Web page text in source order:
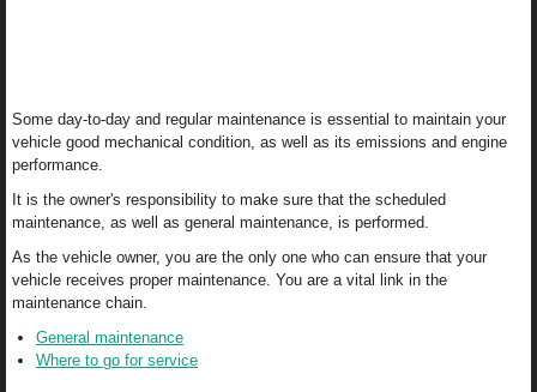
Some day-to-day and regular maintenance is essential to maintain your
vehicle good mechanical condition, as well as its emissions and engine
performance.
It is the owner's responsibility to make sure that the scheduled
maintenance, as well as general maintenance, is performed.
As the vehicle owner, you are the only one who can ensure that your
vehicle receives proper maintenance. You are a vital link in the
maintenance chain.
General maintenance
Where to go for service